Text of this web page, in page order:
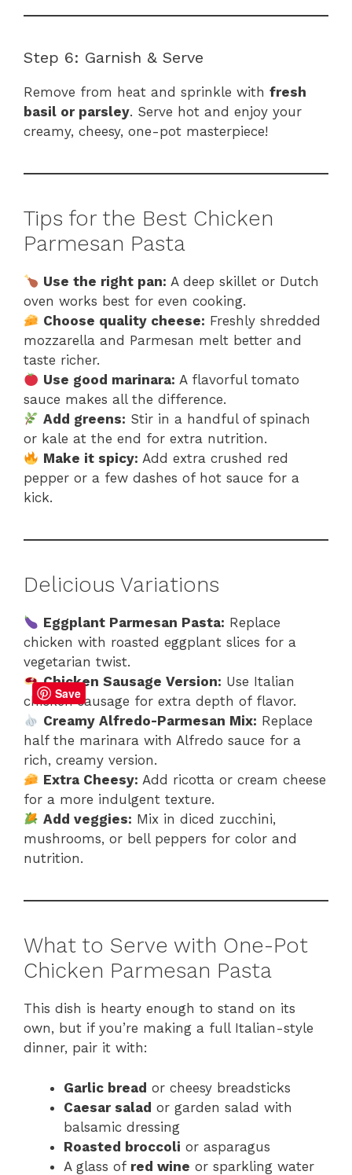
Step 6: Garnish & Serve
Remove from heat and sprinkle with fresh
basil or parsley. Serve hot and enjoy your
creamy, cheesy, one-pot masterpiece!
Tips for the Best Chicken
Parmesan Pasta
Use the right pan: A deep skillet or Dutch
oven works best for even cooking.
Choose quality cheese: Freshly shredded
mozzarella and Parmesan melt better and
taste richer.
Use good marinara: A flavorful tomato
sauce makes all the difference.
Add greens: Stir in a handful of spinach
or kale at the end for extra nutrition.
Make it spicy: Add extra crushed red
pepper or a few dashes of hot sauce for a
kick.
Delicious Variations
Eggplant Parmesan Pasta: Replace
chicken with roasted eggplant slices for a
vegetarian twist.
Chicken Sausage Version: Use Italian
chicken sausage for extra depth of flavor.
Creamy Alfredo-Parmesan Mix: Replace
half the marinara with Alfredo sauce for a
rich, creamy version.
Extra Cheesy: Add ricotta or cream cheese
for a more indulgent texture.
Add veggies: Mix in diced zucchini,
mushrooms, or bell peppers for color and
nutrition.
What to Serve with One-Pot
Chicken Parmesan Pasta
This dish is hearty enough to stand on its
own, but if you’re making a full Italian-style
dinner, pair it with:
Garlic bread or cheesy breadsticks
Caesar salad or garden salad with
balsamic dressing
Roasted broccoli or asparagus
A glass of red wine or sparkling water
Save